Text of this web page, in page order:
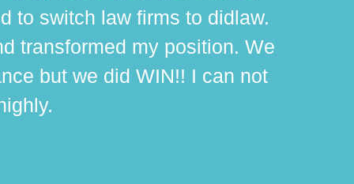
to switch law firms to didlaw.
transformed my position. We
but we did WIN!! I can not